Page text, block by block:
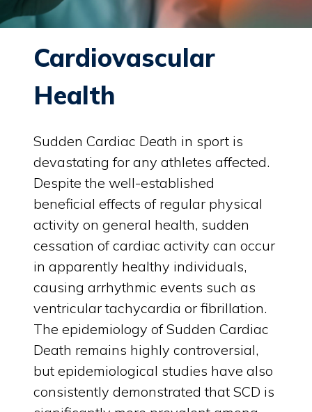
Cardiovascular
Health
Sudden Cardiac Death in sport is
devastating for any athletes affected.
Despite the well-established
beneficial effects of regular physical
activity on general health, sudden
cessation of cardiac activity can occur
in apparently healthy individuals,
causing arrhythmic events such as
ventricular tachycardia or fibrillation.
The epidemiology of Sudden Cardiac
Death remains highly controversial,
but epidemiological studies have also
consistently demonstrated that SCD is